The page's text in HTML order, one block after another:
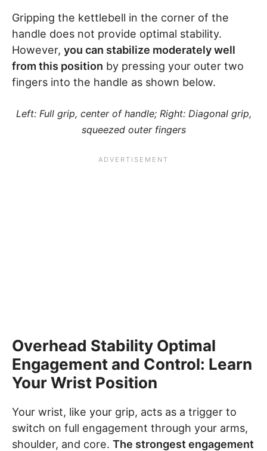
Gripping the kettlebell in the corner of the
handle does not provide optimal stability.
However, you can stabilize moderately well
from this position by pressing your outer two
fingers into the handle as shown below.
Left: Full grip, center of handle; Right: Diagonal grip,
squeezed outer fingers
Overhead Stability Optimal
Engagement and Control: Learn
Your Wrist Position
Your wrist, like your grip, acts as a trigger to
switch on full engagement through your arms,
shoulder, and core. The strongest engagement